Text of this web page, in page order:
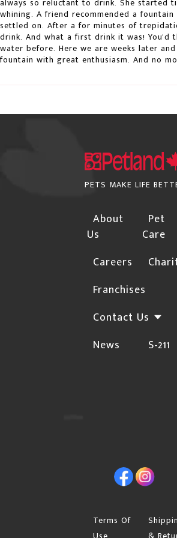
additional confirmations for the
instances due to the risk of fraud:
The Billing and Shipping
and the shipping address is not a
Orders that include "special
Please provide a street address if
"Free Shipping", Canpar or
If you have a PO Box, Rural
you must choose Canada Post
please include the buzzer
please indicate the company
email the request before noon of
always so reluctant to drink. She started
whining. A friend recommended a
settled on. After a for minutes of
drink. And what a first drink it was! You'd
water before. Here we are weeks later
fountain with great enthusiasm. And no
PETS MAKE LIFE
About
Us
Pet
Care
Careers
Franchises
Contact Us
News
S-211
Terms Of